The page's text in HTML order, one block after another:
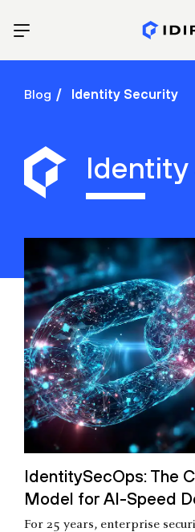
Blog Identity Security
IdentitySecOps: The
Model for AI-Speed
For 25 years, enterprise